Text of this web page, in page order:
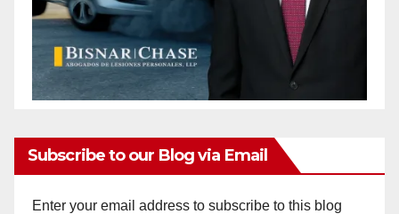
Subscribe to our Blog via Email
Enter your email address to subscribe to this blog